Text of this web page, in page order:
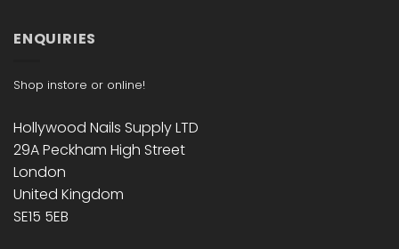
ENQUIRIES
Shop instore or online!
Hollywood Nails Supply LTD
29A Peckham High Street
London
United Kingdom
SE15 5EB